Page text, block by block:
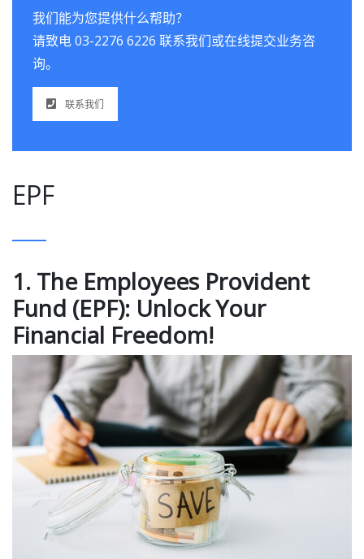
我们能为您提供什么帮助？
请致电 03-2276 6226 联系我们或在线提交业务咨
询。
联系我们
EPF
1. The Employees Provident
Fund (EPF): Unlock Your
Financial Freedom!